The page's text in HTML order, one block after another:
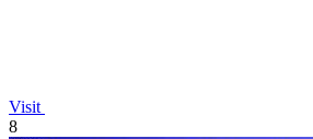
Visit
8